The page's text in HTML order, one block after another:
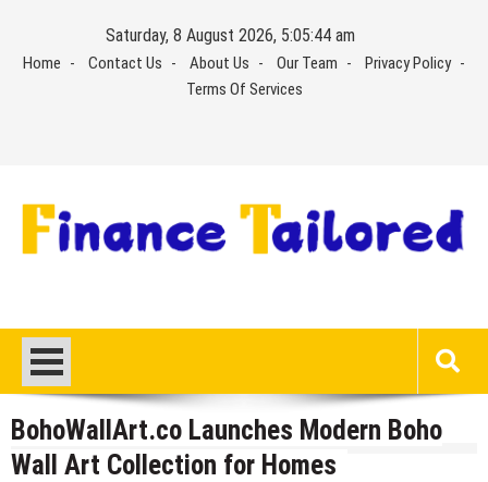
content
Saturday, 8 August 2026, 5:05:44 am
Home Contact Us About Us Our Team
Privacy Policy
Terms Of Services
BohoWallArt.co Launches Modern Boho
Wall Art Collection for Homes